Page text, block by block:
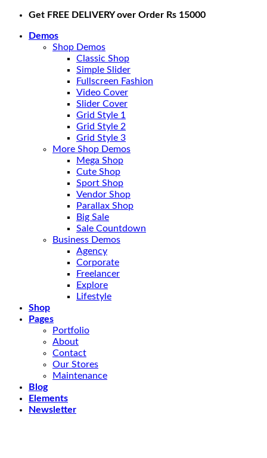
Skip
content
Get FREE DELIVERY over Order Rs 15000
Demos
Shop Demos
Classic Shop
Simple Slider
Fullscreen Fashion
Video Cover
Slider Cover
Grid Style 1
Grid Style 2
Grid Style 3
More Shop Demos
Mega Shop
Cute Shop
Sport Shop
Vendor Shop
Parallax Shop
Big Sale
Sale Countdown
Business Demos
Agency
Corporate
Freelancer
Explore
Lifestyle
Shop
Pages
Portfolio
About
Contact
Our Stores
Maintenance
Blog
Elements
Newsletter